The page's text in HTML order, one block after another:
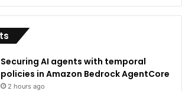
Securing AI agents with temporal
policies in Amazon Bedrock AgentCore
2 hours ago